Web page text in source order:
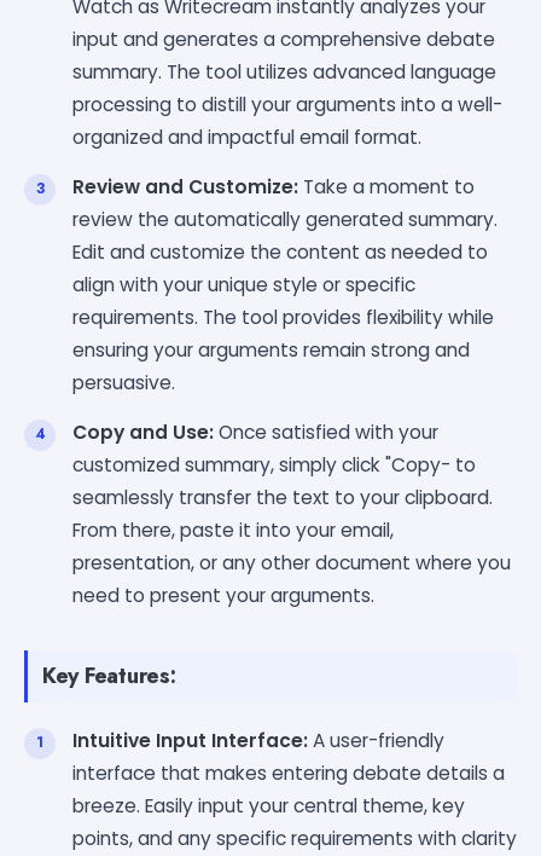
Watch as Writecream instantly analyzes your
input and generates a comprehensive debate
summary. The tool utilizes advanced language
processing to distill your arguments into a well-
organized and impactful email format.
Review and Customize: Take a moment to
review the automatically generated summary.
Edit and customize the content as needed to
align with your unique style or specific
requirements. The tool provides flexibility while
ensuring your arguments remain strong and
persuasive.
Copy and Use:Once satisfied with your
customized summary, simply click "Copy- to
seamlessly transfer the text to your clipboard.
From there, paste it into your email,
presentation, or any other document where you
need to present your arguments.
Key Features:
Intuitive Input Interface:A user-friendly
interface that makes entering debate details a
breeze. Easily input your central theme, key
points, and any specific requirements with clarity